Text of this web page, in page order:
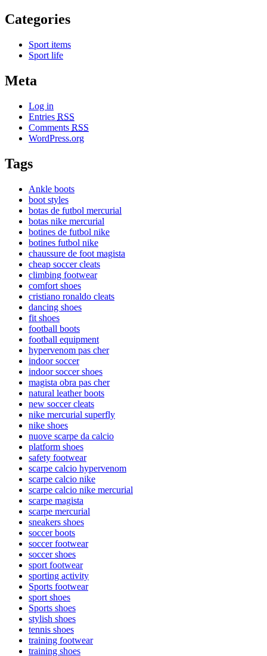
Categories
Sport items
Sport life
Meta
Log in
Entries RSS
Comments RSS
WordPress.org
Tags
Ankle boots
boot styles
botas de futbol mercurial
botas nike mercurial
botines de futbol nike
botines futbol nike
chaussure de foot magista
cheap soccer cleats
climbing footwear
comfort shoes
cristiano ronaldo cleats
dancing shoes
fit shoes
football boots
football equipment
hypervenom pas cher
indoor soccer
indoor soccer shoes
magista obra pas cher
natural leather boots
new soccer cleats
nike mercurial superfly
nike shoes
nuove scarpe da calcio
platform shoes
safety footwear
scarpe calcio hypervenom
scarpe calcio nike
scarpe calcio nike mercurial
scarpe magista
scarpe mercurial
sneakers shoes
soccer boots
soccer footwear
soccer shoes
sport footwear
sporting activity
Sports footwear
sport shoes
Sports shoes
stylish shoes
tennis shoes
training footwear
training shoes